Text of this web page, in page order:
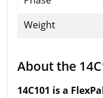
Weight
About the
14C101 is a